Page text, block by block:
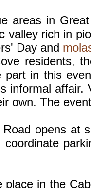
areas in
valley rich in
Day and
residents,
part in this
informal
own. The
opens at
place in the